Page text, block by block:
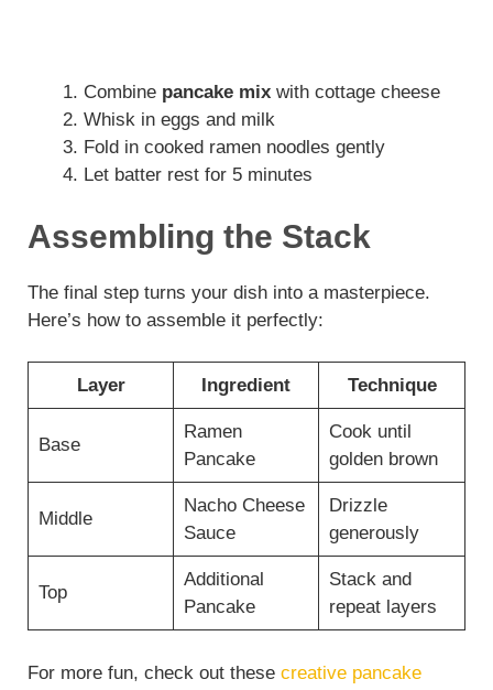
Combine pancake mix with cottage cheese
Whisk in eggs and milk
Fold in cooked ramen noodles gently
Let batter rest for 5 minutes
Assembling the Stack
The final step turns your dish into a masterpiece.
Here’s how to assemble it perfectly:
Layer Ingredient Technique
Base
Ramen
Pancake
Cook until
golden brown
Middle
Nacho Cheese
Sauce
Drizzle
generously
Top
Additional
Pancake
Stack and
repeat layers
For more fun, check out these creative pancake